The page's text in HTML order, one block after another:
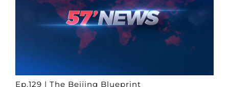
Ep.129 | The Beijing Blueprint